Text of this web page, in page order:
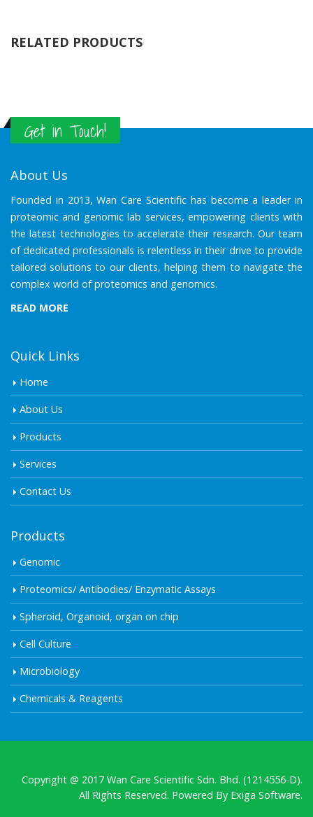
RELATED PRODUCTS
Get in Touch!
About Us
Founded in 2013, Wan Care Scientific has become a leader in
proteomic and genomic lab services, empowering clients with
the latest technologies to accelerate their research. Our team
of dedicated professionals is relentless in their drive to provide
tailored solutions to our clients, helping them to navigate the
complex world of proteomics and genomics.
READ MORE
Quick Links
Home
About Us
Products
Services
Contact Us
Products
Genomic
Proteomics/ Antibodies/ Enzymatic Assays
Spheroid, Organoid, organ on chip
Cell Culture
Microbiology
Chemicals & Reagents
Copyright @ 2017 Wan Care Scientific Sdn. Bhd. (1214556-D).
All Rights Reserved. Powered By Exiga Software.